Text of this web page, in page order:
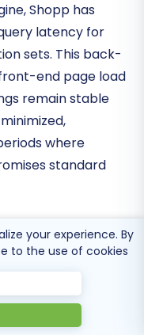
legacy
. By
Shopp has
latency for
sets. Thisback-
end page load
remain stable
where
to focus on
your experience. By
to the use of cookies